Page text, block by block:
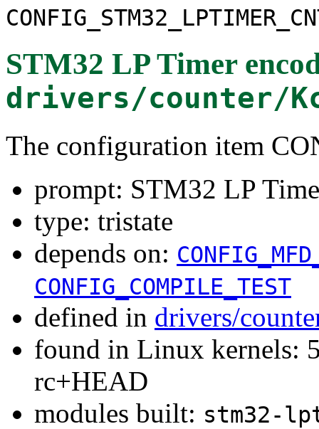
STM32 LP Timer
drivers/counter/
The configuration item
prompt: STM32 LP
type: tristate
depends on:
CONFIG_COMPILE_TEST
defined in drivers/
found in Linux kernels:
rc+HEAD
modules built: stm32-